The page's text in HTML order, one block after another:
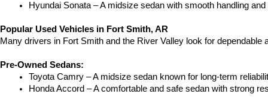
Hyundai Sonata – A midsize sedan with smooth handling
Popular Used Vehicles in Fort Smith, AR
Many drivers in Fort Smith and the River Valley look for
Pre-Owned Sedans:
Toyota Camry – A midsize sedan known for long-term
Honda Accord – A comfortable and safe sedan with strong